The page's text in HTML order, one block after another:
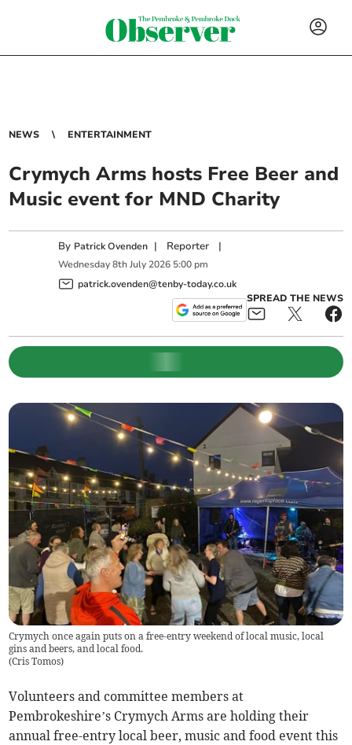
NEWS ENTERTAINMENT
Crymych Arms hosts Free Beer and
Music event for MND Charity
By Patrick Ovenden | Reporter |
Wednesday 8th July 2026 5:00 pm
patrick.ovenden@tenby-today.co.uk
SPREAD THE NEWS
Crymych once again puts on a free-entry weekend of local music, local
gins and beers, and local food.
(Cris Tomos)
Volunteers and committee members at
Pembrokeshire’s Crymych Arms are holding their
annual free-entry local beer, music and food event this